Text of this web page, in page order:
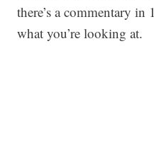
there’s a commentary
what you’re looking at.